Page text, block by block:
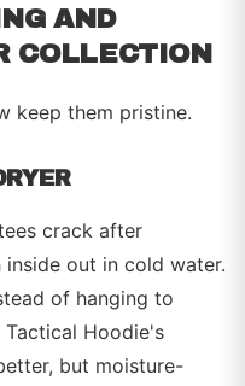
AND
COLLECTION
keep them pristine.
crack after
inside out in cold water.
of hanging to
Tactical Hoodie's
but moisture-